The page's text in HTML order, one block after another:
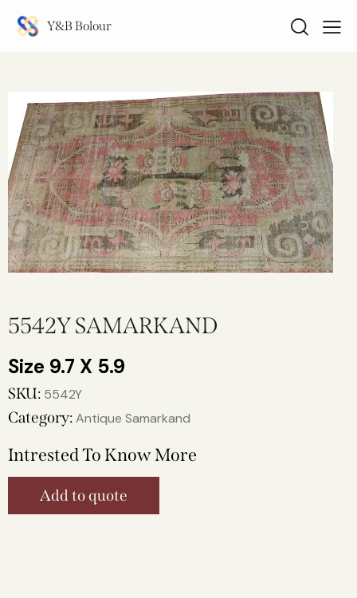
Y&B Bolour
5542Y SAMARKAND
9.7 X 5.9
SKU: 5542Y
Category:Antique Samarkand
Intrested To Know More
Add to quote